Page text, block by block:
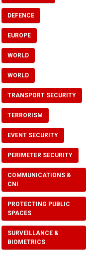
DEFENCE
EUROPE
WORLD
WORLD
TRANSPORT SECURITY
TERRORISM
EVENT SECURITY
PERIMETER SECURITY
COMMUNICATIONS &
CNI
PROTECTING PUBLIC
SPACES
SURVEILLANCE &
BIOMETRICS